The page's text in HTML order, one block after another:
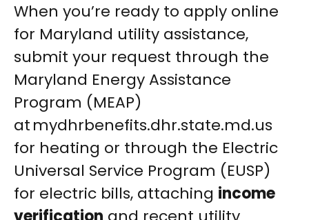
When you’re ready to apply online
for Maryland utility assistance,
submit your request through the
Maryland Energy Assistance
Program (MEAP)
at mydhrbenefits.dhr.state.md.us
for heating or through the Electric
Universal Service Program (EUSP)
for electric bills, attaching income